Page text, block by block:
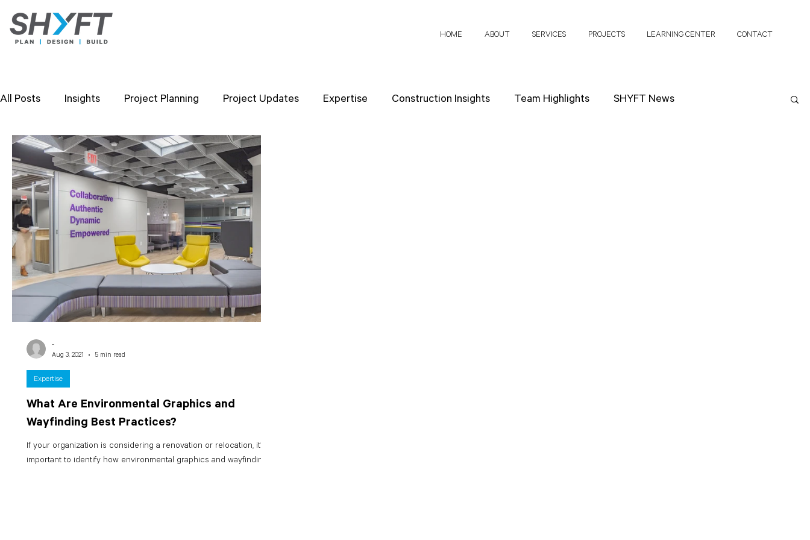
HOME ABOUT SERVICES PROJECTS LEARNING CENTER CONTACT
All Posts Insights Project Planning Project Updates Expertise Construction Insights Team Highlights SHYFT News
Design Strategies Company Values Research Papers
What Are Environmental Graphics and
Wayfinding Best Practices?
If your organization is considering a renovation or relocation, it’s
important to identify how environmental graphics and wayfinding...
Expertise
-
Aug 3, 2021
5 min read